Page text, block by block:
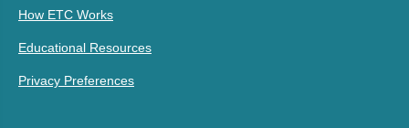
How ETC Works
Educational Resources
Privacy Preferences